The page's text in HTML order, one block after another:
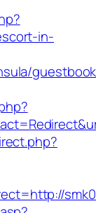
in-